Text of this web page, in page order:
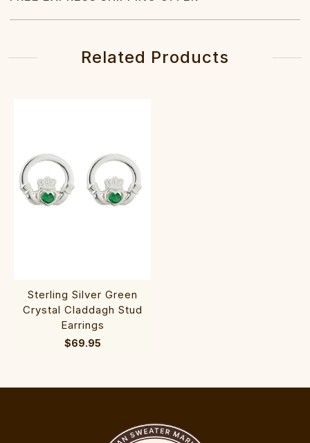
Related Products
Sterling Silver Green
Crystal Claddagh Stud
Earrings
$69.95